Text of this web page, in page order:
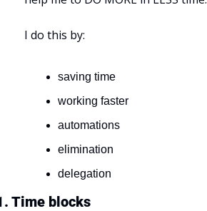
I do this by:
saving time
working faster
automations
elimination
delegation
Time blocks